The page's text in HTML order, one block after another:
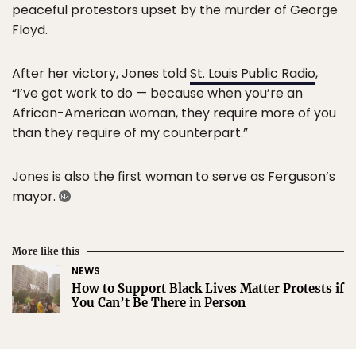
peaceful protestors upset by the murder of George
Floyd.
After her victory, Jones toldSt. Louis Public Radio,
“I’ve got work to do — because when you’re an
African-American woman, they require more of you
than they require of my counterpart.”
Jones is also the first woman to serve as Ferguson’s
mayor.
More like this
NEWS
How to Support Black Lives Matter Protests if
You Can’t Be There in Person